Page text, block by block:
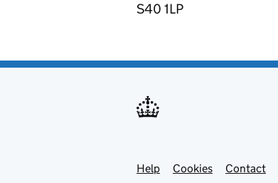
S40 1LP
Support links
Help Cookies Contact